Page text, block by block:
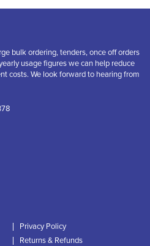
bulk ordering, tenders, once off orders
usage figures we can help reduce
costs. We look forward to hearing from
Privacy Policy
Returns & Refunds